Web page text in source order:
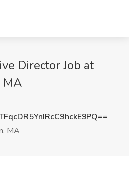
Director Job at
MA
MA